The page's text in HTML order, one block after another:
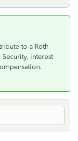
to a Roth
interest